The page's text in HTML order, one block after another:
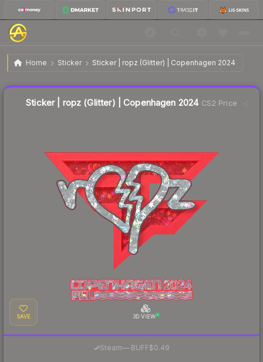
Home Sticker Sticker | ropz (Glitter) | Copenhagen 2024
Sticker | ropz (Glitter) | Copenhagen 2024
Sticker | ropz (Glitter) | Copenhagen 2024CS2 Price
SAVE 3D VIEW
Steam—· BUFF$0.49
Liquidity score